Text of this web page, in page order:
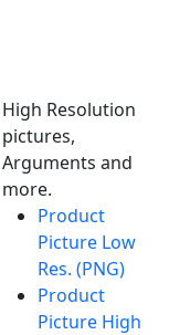
High Resolution
pictures,
Arguments and
more.
Product
Picture Low
Res. (PNG)
Product
Picture High